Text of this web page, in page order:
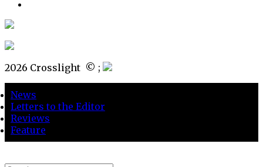
2026 Crosslight © ;
News
Letters to the Editor
Reviews
Feature